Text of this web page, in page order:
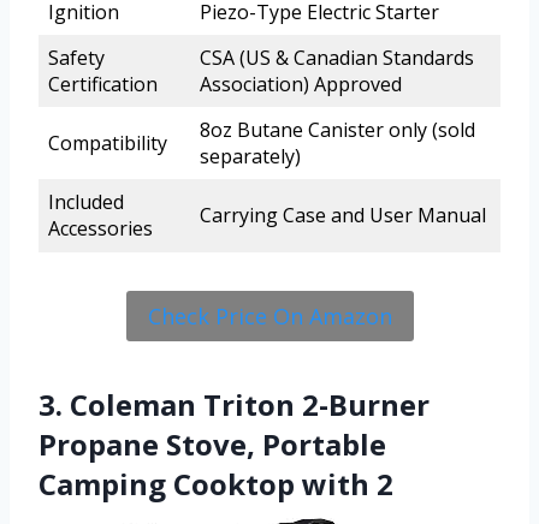
Ignition
Piezo-Type Electric Starter
Safety
Certification
CSA (US & Canadian Standards
Association) Approved
Compatibility
8oz Butane Canister only (sold
separately)
Included
Accessories
Carrying Case and User Manual
Check Price On Amazon
3. Coleman Triton 2-Burner
Propane Stove, Portable
Camping Cooktop with 2